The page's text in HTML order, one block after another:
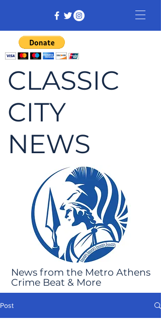
CLASSIC
CITY
NEWS
News from the Metro Athens
Crime Beat & More
Post